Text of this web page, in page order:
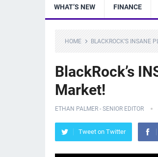
WHAT’S NEW FINANCE
HOME BLACKROCK’S INSANE
BlackRock’s
Market!
ETHAN PALMER - SENIOR EDITOR
Tweet on Twitter